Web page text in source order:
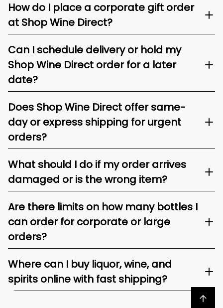
How do I place a corporate gift order
at Shop Wine Direct?
Can I schedule delivery or hold my
Shop Wine Direct order for a later
date?
Does Shop Wine Direct offer same-
day or express shipping for urgent
orders?
What should I do if my order arrives
damaged or is the wrong item?
Are there limits on how many bottles I
can order for corporate or large
orders?
Where can I buy liquor, wine, and
spirits online with fast shipping?
Back to top